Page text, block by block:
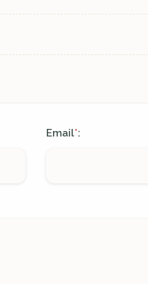
Email*: